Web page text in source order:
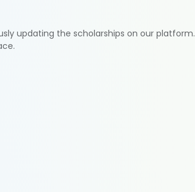
updating the scholarships on our platform.